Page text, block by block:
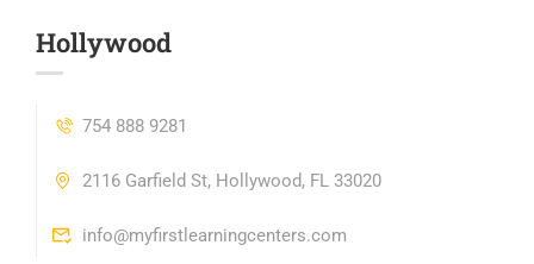
Hollywood
754 888 9281
2116 Garfield St, Hollywood, FL 33020
info@myfirstlearningcenters.com